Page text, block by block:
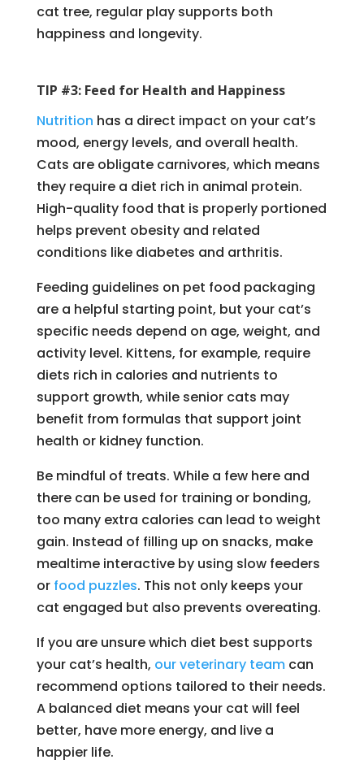
cat tree, regular play supports both
happiness and longevity.
TIP #3: Feed for Health and Happiness
Nutrition has a direct impact on your cat’s
mood, energy levels, and overall health.
Cats are obligate carnivores, which means
they require a diet rich in animal protein.
High-quality food that is properly portioned
helps prevent obesity and related
conditions like diabetes and arthritis.
Feeding guidelines on pet food packaging
are a helpful starting point, but your cat’s
specific needs depend on age, weight, and
activity level. Kittens, for example, require
diets rich in calories and nutrients to
support growth, while senior cats may
benefit from formulas that support joint
health or kidney function.
Be mindful of treats. While a few here and
there can be used for training or bonding,
too many extra calories can lead to weight
gain. Instead of filling up on snacks, make
mealtime interactive by using slow feeders
or food puzzles. This not only keeps your
cat engaged but also prevents overeating.
If you are unsure which diet best supports
your cat’s health, our veterinary teamcan
recommend options tailored to their needs.
A balanced diet means your cat will feel
better, have more energy, and live a
happier life.